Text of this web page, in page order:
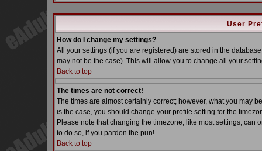
User
How do I change my settings?
All your settings (if you are registered) are stored in the
may not be the case). This will allow you to change all your
Back to top
The times are not correct!
The times are almost certainly correct; however, what you may
is the case, you should change your profile setting for the
Please note that changing the timezone, like most settings,
to do so, if you pardon the pun!
Back to top